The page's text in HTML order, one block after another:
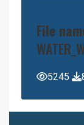
File
5245